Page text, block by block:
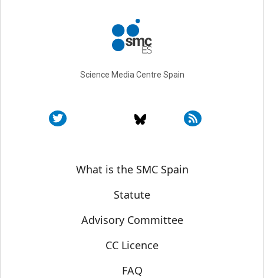
Science Media Centre Spain
Sobre SMC España
What is the SMC Spain
Statute
Advisory Committee
CC Licence
FAQ